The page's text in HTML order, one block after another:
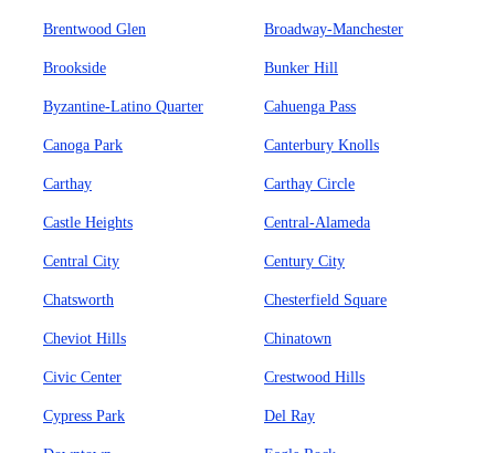
Brentwood Glen Broadway-Manchester
Brookside Bunker Hill
Byzantine-Latino Quarter Cahuenga Pass
Canoga Park Canterbury Knolls
Carthay Carthay Circle
Castle Heights Central-Alameda
Central City Century City
Chatsworth Chesterfield Square
Cheviot Hills Chinatown
Civic Center Crestwood Hills
Cypress Park Del Ray